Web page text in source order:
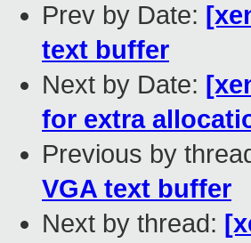
Prev by Date:
text buffer
Next by Date:
for extra
Previous by
VGA text buffer
Next by thread: